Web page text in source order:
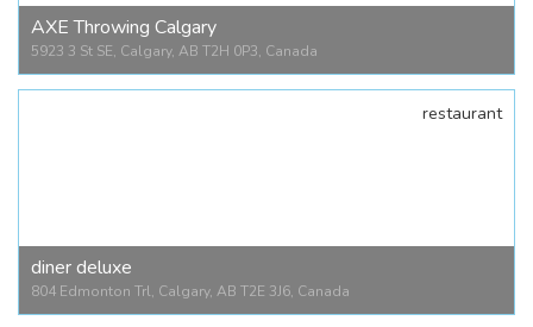
AXE Throwing Calgary
5923 3 St SE, Calgary, AB T2H 0P3, Canada
restaurant
diner deluxe
804 Edmonton Trl, Calgary, AB T2E 3J6, Canada